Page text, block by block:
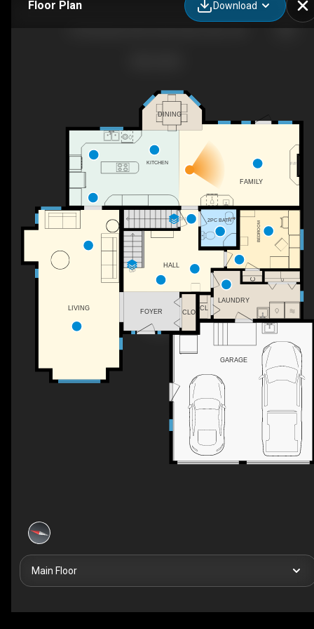
Floor Plan Download
DN
UP
F/P
DINING
FAMILY
BEDROOM
LAUNDRY
C
2PC BATH
HALL
CLO
CL
GARAGE
LIVING
C
KITCHEN
FOYER
Main Floor